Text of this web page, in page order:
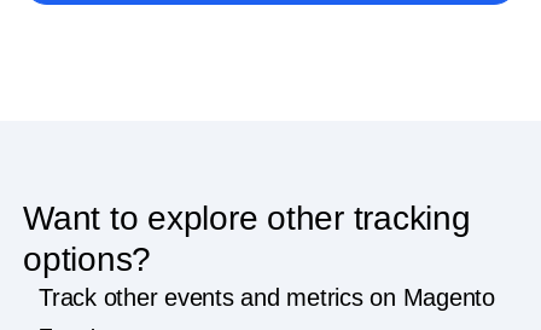
Want to explore other tracking
options?
Track other events and metrics on Magento